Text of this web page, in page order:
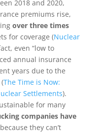
2018 and 2020,
premiums rise,
over three times
for coverage (Nuclear
even “low to
annual insurance
years due to the
The Time is Now:
Settlements).
for many
companies have
they can’t